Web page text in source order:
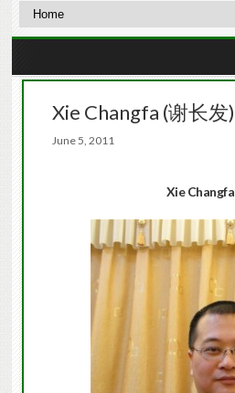
Xie Changfa (谢长发)
June 5, 2011
Xie Changfa